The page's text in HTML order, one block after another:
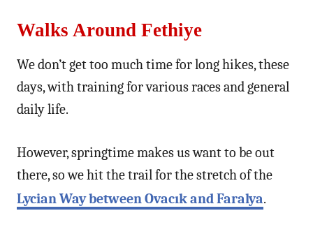
Walks Around Fethiye
We don’t get too much time for long hikes, these
days, with training for various races and general
daily life.
However, springtime makes us want to be out
there, so we hit the trail for the stretch of the
Lycian Way between Ovacık and Faralya.